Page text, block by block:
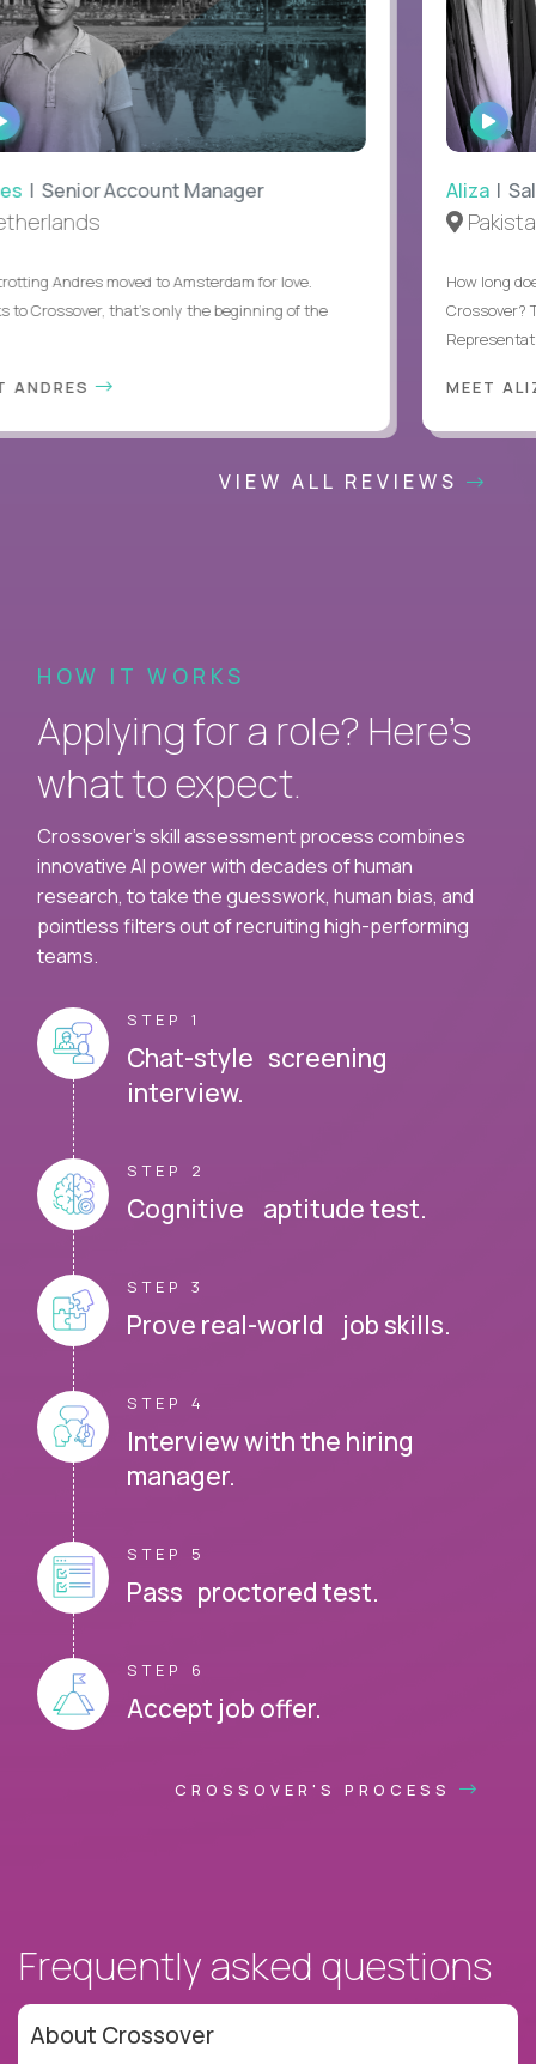
WATCH
INTERVIEW
| Senior Account Manager
Andres moved to Amsterdam for love.
Crossover, that’s only the beginning of the
Aliza|
Pakistan
How long
Crossover?
MEET
VIEW ALL REVIEWS
HOW IT WORKS
Applying for a role? Here’s
what to expect.
Crossover's skill assessment process combines
innovative AI power with decades of human
research, to take the guesswork, human bias, and
pointless filters out of recruiting high-performing
teams.
STEP 1
Chat-style screening
interview.
STEP 2
Cognitive aptitude test.
STEP 3
Prove real-world job skills.
STEP 4
Interview with the hiring
manager.
STEP 5
Pass proctored test.
STEP 6
Accept job offer.
CROSSOVER'S PROCESS
Frequently asked questions
About Crossover